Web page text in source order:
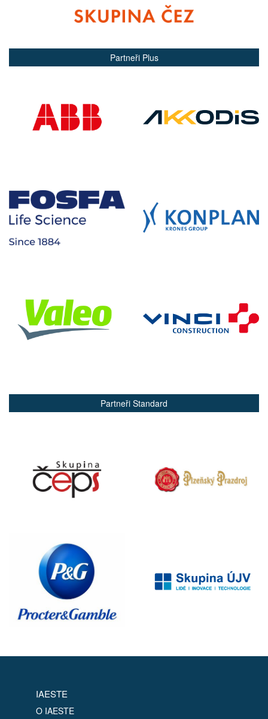
Partneři Plus
Partneři Standard
IAESTE
O IAESTE